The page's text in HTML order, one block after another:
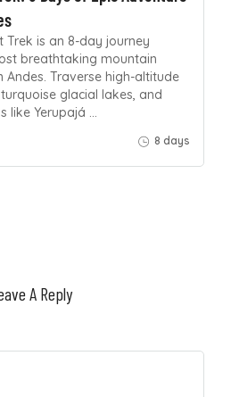
Trek is an 8-day journey
breathtaking mountain
Andes. Traverse high-altitude
glacial lakes, and
like Yerupajá …
8 days
A Reply